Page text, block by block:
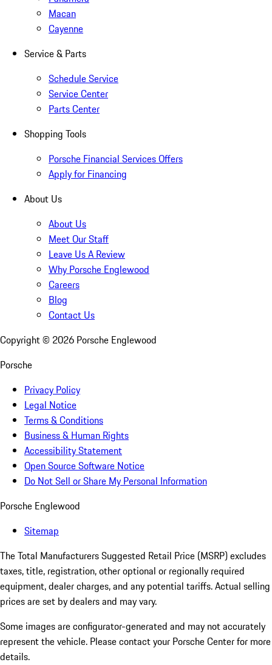
Macan
Cayenne
Service & Parts
Schedule Service
Service Center
Parts Center
Shopping Tools
Porsche Financial Services Offers
Apply for Financing
About Us
About Us
Meet Our Staff
Leave Us A Review
Why Porsche Englewood
Careers
Blog
Contact Us
Copyright © 2026 Porsche Englewood
Porsche
Privacy Policy
Legal Notice
Terms & Conditions
Business & Human Rights
Accessibility Statement
Open Source Software Notice
Do Not Sell or Share My Personal Information
Porsche Englewood
Sitemap
The Total Manufacturers Suggested Retail Price (MSRP) excludes
taxes, title, registration, other optional or regionally required
equipment, dealer charges, and any potential tariffs. Actual selling
prices are set by dealers and may vary.
Some images are configurator-generated and may not accurately
represent the vehicle. Please contact your Porsche Center for more
details.